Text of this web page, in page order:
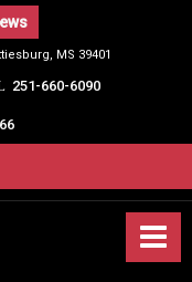
MS 39401​
251-660-6090